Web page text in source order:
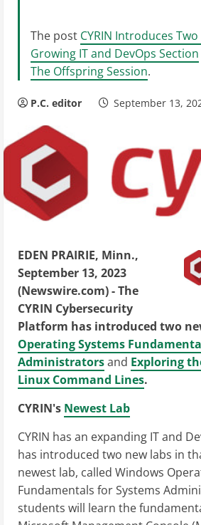
The post CYRIN Introduces
Growing IT and DevOps Section
The Offspring Session.
P.C. editor September 13,
EDEN PRAIRIE, Minn.,
September 13, 2023
(Newswire.com) -The
CYRIN Cybersecurity
Platform has introduced two
Operating Systems
Administratorsand Exploring
Linux Command Lines.
CYRIN's Newest Lab
CYRIN has an expanding IT and
has introduced two new labs in
newest lab, called Windows
Fundamentals for Systems
students will learn the